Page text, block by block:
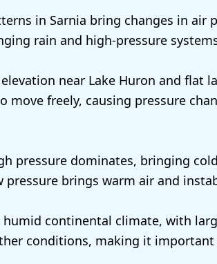
in Sarnia bring changes in air
rain and high-pressure
near Lake Huron and flat
move freely, causing pressure
pressure dominates, bringing
pressure brings warm air and
humid continental climate, with
conditions, making it